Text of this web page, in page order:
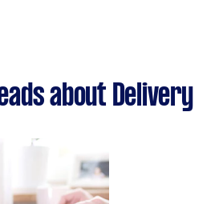
about Delivery